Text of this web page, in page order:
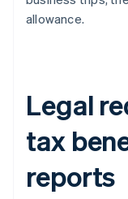
allowance.
Legal
tax
reports